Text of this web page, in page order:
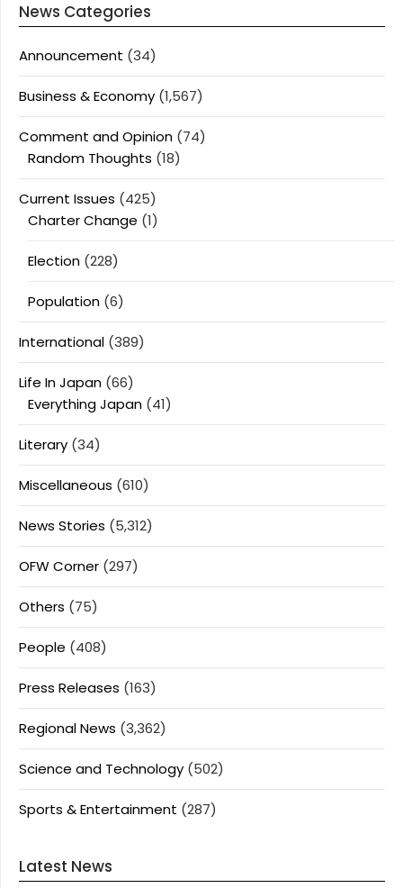
News Categories
Announcement (34)
Business & Economy (1,567)
Comment and Opinion (74)
Random Thoughts (18)
Current Issues (425)
Charter Change (1)
Election (228)
Population (6)
International (389)
Life In Japan (66)
Everything Japan (41)
Literary (34)
Miscellaneous (610)
News Stories (5,312)
OFW Corner (297)
Others (75)
People (408)
Press Releases (163)
Regional News (3,362)
Science and Technology (502)
Sports & Entertainment (287)
Latest News